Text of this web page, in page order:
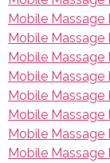
Mobile Massage
Mobile Massage
Mobile Massage
Mobile
Mobile Massage
Mobile Massage
Mobile
Mobile Massage